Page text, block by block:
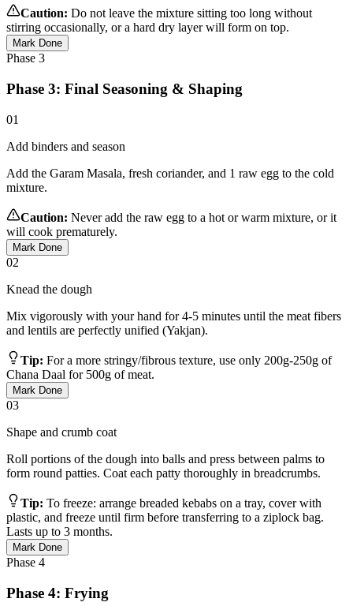
Caution: Do not leave the mixture sitting too long without
stirring occasionally, or a hard dry layer will form on top.
Mark Done
Phase 3
Phase 3: Final Seasoning & Shaping
01
Add binders and season
Add the Garam Masala, fresh coriander, and 1 raw egg to the cold
mixture.
Caution: Never add the raw egg to a hot or warm mixture, or it
will cook prematurely.
Mark Done
02
Knead the dough
Mix vigorously with your hand for 4-5 minutes until the meat fibers
and lentils are perfectly unified (Yakjan).
Tip: For a more stringy/fibrous texture, use only 200g-250g of
Chana Daal for 500g of meat.
Mark Done
03
Shape and crumb coat
Roll portions of the dough into balls and press between palms to
form round patties. Coat each patty thoroughly in breadcrumbs.
Tip: To freeze: arrange breaded kebabs on a tray, cover with
plastic, and freeze until firm before transferring to a ziplock bag.
Lasts up to 3 months.
Mark Done
Phase 4
Phase 4: Frying